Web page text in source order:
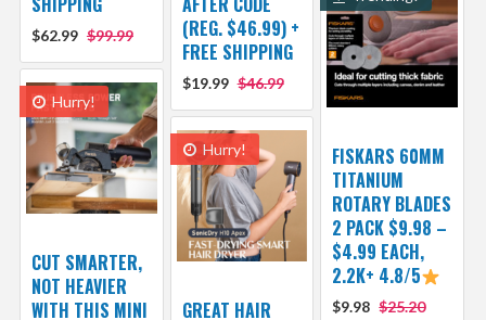
$62.99 $99.99
(REG. $46.99) +
FREE SHIPPING
$19.99 $46.99
FISKARS 60MM
TITANIUM
ROTARY BLADES
2 PACK $9.98 –
$4.99 EACH,
2.2K+ 4.8/5
$9.98 $25.20
Hurry!
CUT SMARTER,
NOT HEAVIER
WITH THIS MINI
Hurry!
GREAT HAIR